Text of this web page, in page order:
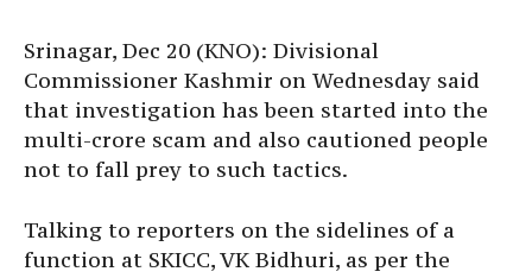
Srinagar, Dec 20 (KNO): Divisional
Commissioner Kashmir on Wednesday said
that investigation has been started into the
multi-crore scam and also cautioned people
not to fall prey to such tactics.
Talking to reporters on the sidelines of a
function at SKICC, VK Bidhuri, as per the